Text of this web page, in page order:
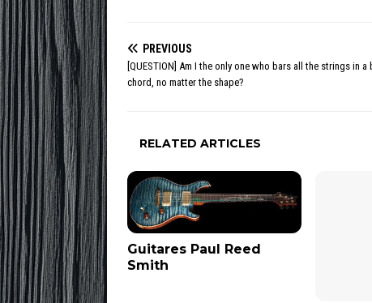
PREVIOUS
[QUESTION] Am I the only one who bars all the strings in a
chord, no matter the shape?
RELATED ARTICLES
Guitares Paul Reed
Smith